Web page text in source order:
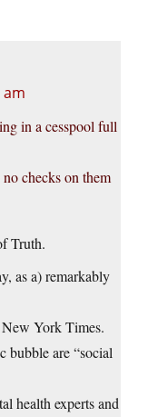
am
in a cesspool full
checks on them
Truth.
as a) remarkably
York Times.
bubble are “social
health experts and